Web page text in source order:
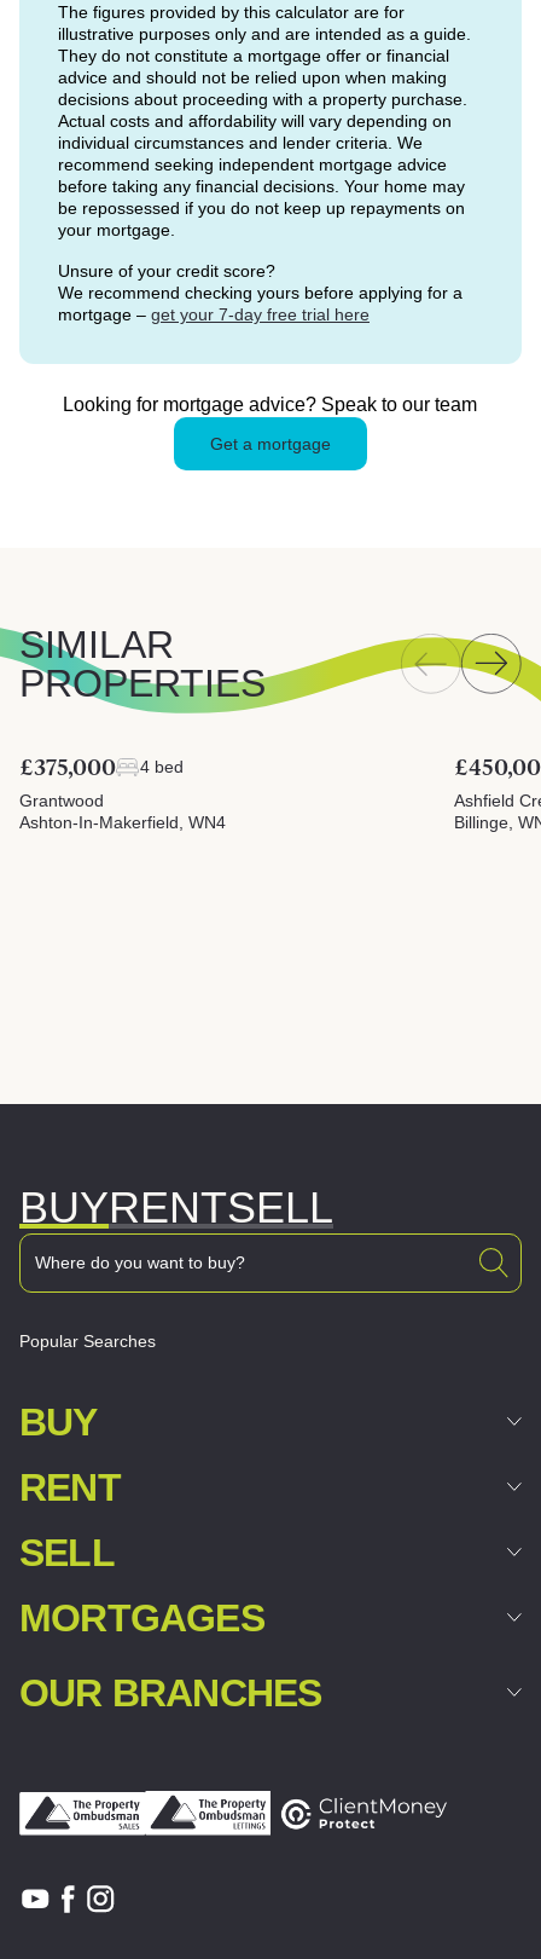
The figures provided by this calculator are for
illustrative purposes only and are intended as a guide.
They do not constitute a mortgage offer or financial
advice and should not be relied upon when making
decisions about proceeding with a property purchase.
Actual costs and affordability will vary depending on
individual circumstances and lender criteria. We
recommend seeking independent mortgage advice
before taking any financial decisions. Your home may
be repossessed if you do not keep up repayments on
your mortgage.
Unsure of your credit score?
We recommend checking yours before applying for a
mortgage – get your 7-day free trial here
Looking for mortgage advice? Speak to our team
Get a mortgage
SIMILAR
PROPERTIES
£375,000
4 bed
Grantwood
Ashton-In-Makerfield, WN4
Ashfield
Billinge,
BUYRENTSELL
Popular Searches
BUY
RENT
SELL
MORTGAGES
OUR BRANCHES